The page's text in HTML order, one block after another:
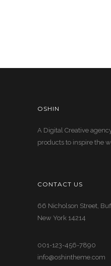
OSHIN
A Digital Creative
products to inspire the
CONTACT US
66 Nicholson Street,
New York 14214
001-123-456-7890
info@oshintheme.com